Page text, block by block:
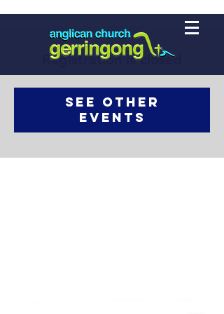
Registration is closed
See other
events